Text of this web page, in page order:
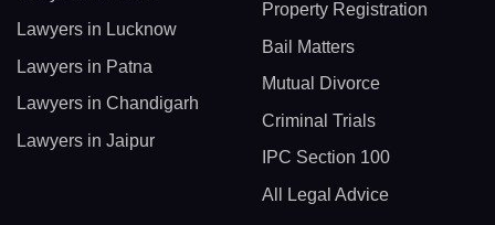
Lawyers in Lucknow
Lawyers in Patna
Lawyers in Chandigarh
Lawyers in Jaipur
Property Registration
Bail Matters
Mutual Divorce
Criminal Trials
IPC Section 100
All Legal Advice